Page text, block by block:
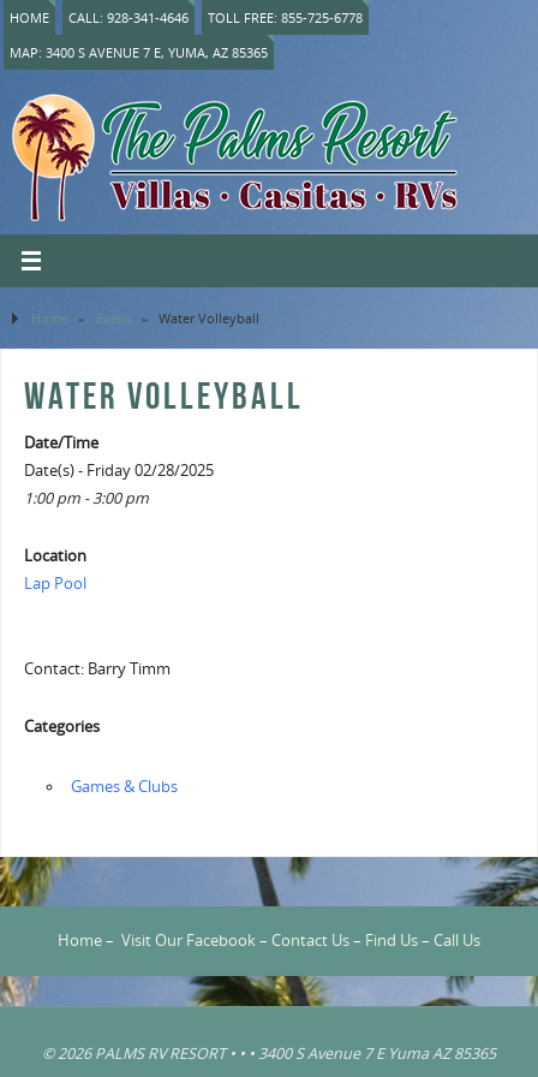
HOME CALL: 928-341-4646
TOLL FREE: 855-725-6778
MAP: 3400 S AVENUE 7 E, YUMA, AZ 85365
Home » Event » Water Volleyball
WATER VOLLEYBALL
Date/Time
Date(s) - Friday 02/28/2025
1:00 pm - 3:00 pm
Location
Lap Pool
Contact: Barry Timm
Categories
‏‏‎ ‎Games & Clubs
Home– Visit Our Facebook– Contact Us– Find Us– Call Us
© 2026 PALMS RV RESORT • • • 3400 S Avenue 7 E Yuma AZ 85365